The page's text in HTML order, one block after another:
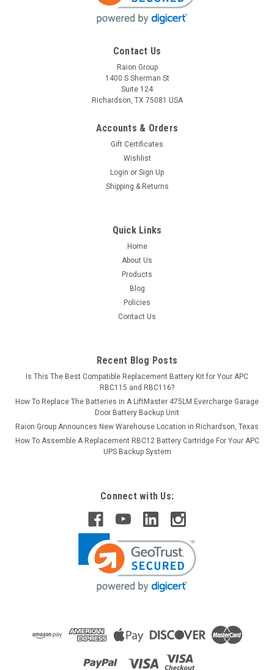
Contact Us
Raion Group
1400 S Sherman St
Suite 124
Richardson, TX 75081 USA
Accounts & Orders
Gift Certificates
Wishlist
Login or Sign Up
Shipping & Returns
Quick Links
Home
About Us
Products
Blog
Policies
Contact Us
Recent Blog Posts
Is This The Best Compatible Replacement Battery Kit for Your APC
RBC115 and RBC116?
How To Replace The Batteries in A LiftMaster 475LM Evercharge Garage
Door Battery Backup Unit
Raion Group Announces New Warehouse Location in Richardson, Texas
How To Assemble A Replacement RBC12 Battery Cartridge For Your APC
UPS Backup System
Connect with Us: